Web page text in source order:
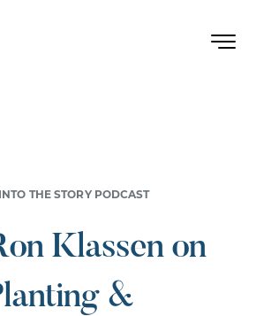
THE STORY PODCAST
Klassen on
&